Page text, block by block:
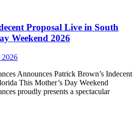
Proposal Live in South
Weekend 2026
2026
Announces Patrick Brown’s Indecent
This Mother’s Day Weekend
proudly presents a spectacular